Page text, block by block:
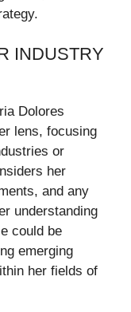
INDUSTRY
Dolores
lens, focusing
or
her
and any
understanding
could be
emerging
her fields of